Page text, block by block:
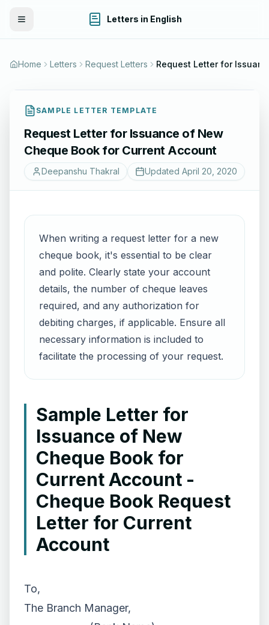
Toggle Menu Letters in English
Home Letters Request Letters
SAMPLE LETTER TEMPLATE
Request Letter for Issuance of New
Cheque Book for Current Account
Deepanshu Thakral Updated April 20, 2020
When writing a request letter for a new
cheque book, it's essential to be clear
and polite. Clearly state your account
details, the number of cheque leaves
required, and any authorization for
debiting charges, if applicable. Ensure all
necessary information is included to
facilitate the processing of your request.
Sample Letter for
Issuance of New
Cheque Book for
Current Account -
Cheque Book Request
Letter for Current
Account
To,
The Branch Manager,